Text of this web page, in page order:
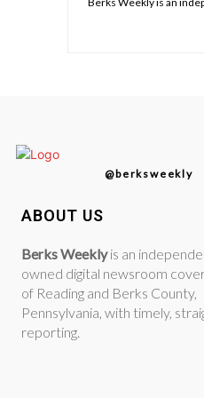
@berksweekly
ABOUT US
Berks Weeklyis an
owned digital newsroom
of Reading and Berks County,
Pennsylvania, with timely,
reporting.